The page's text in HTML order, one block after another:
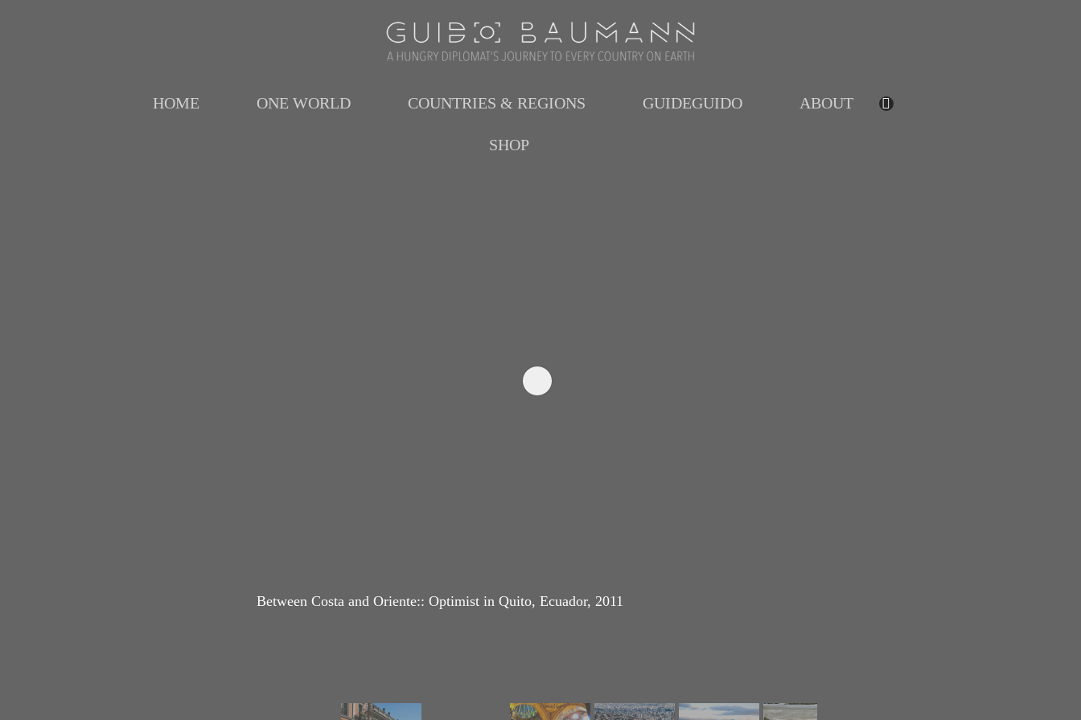
HOME ONE WORLD COUNTRIES & REGIONS GUIDEGUIDO ABOUT
SHOP
Between Costa and Oriente:: Optimist in Quito, Ecuador, 2011